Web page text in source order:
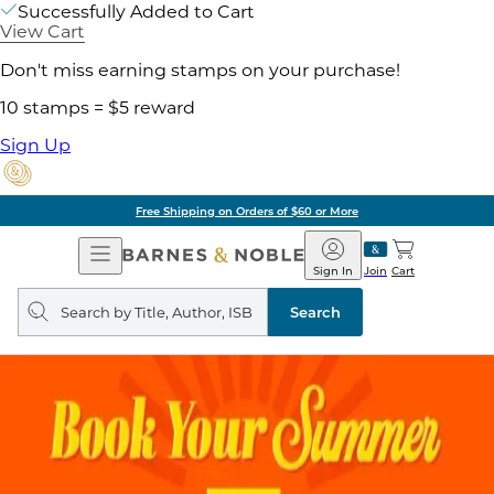
Successfully Added to Cart
View Cart
Don't miss earning stamps on your purchase!
10 stamps = $5 reward
Sign Up
Free Shipping on Orders of $60 or More
Open
Navigation
Barnes
&
Noble
Join
Sign In Cart
Search
query
Search